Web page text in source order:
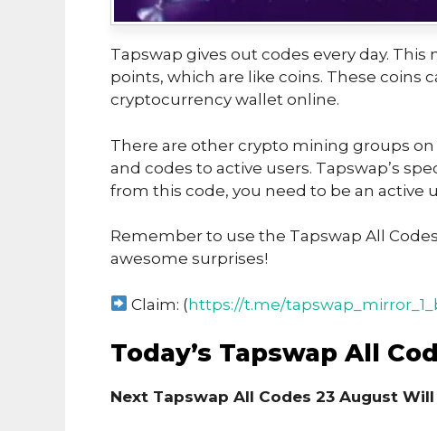
Tapswap gives out codes every day.
points, which are like coins. These coins
cryptocurrency wallet online.
There are other crypto mining groups
and codes to active users. Tapswap’s
from this code, you need to be an active
Remember to use the Tapswap All
awesome surprises!
Claim: (https://t.me/
Today’s Tapswap All
Next Tapswap All Codes 23 August